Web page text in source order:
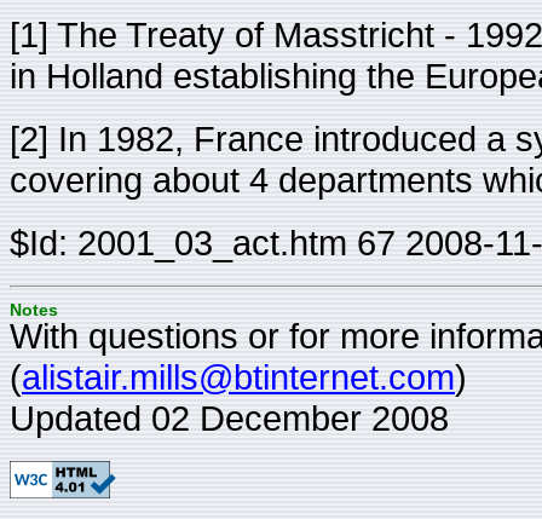
[1] The Treaty of Masstricht -
in Holland establishing the
[2] In 1982, France introduced a
covering about 4 departments
$Id: 2001_03_act.htm 67 2008-
Notes
With questions or for more
(alistair.mills@btinternet.com)
Updated 02 December 2008